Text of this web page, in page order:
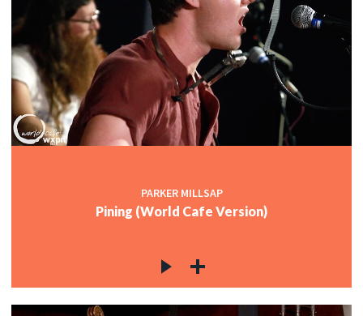
PARKER MILLSAP
Pining (World Cafe Version)